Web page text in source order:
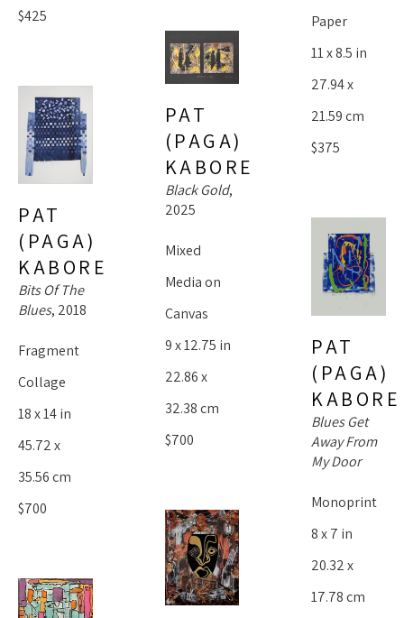
$425
PAT
(PAGA)
KABORE
Bits Of The
Blues, 2018
Fragment
Collage
18 x 14 in
45.72 x
35.56 cm
$700
PAT
(PAGA)
KABORE
Black Gold,
2025
Mixed
Media on
Canvas
9 x 12.75 in
22.86 x
32.38 cm
$700
Paper
11 x 8.5 in
27.94 x
21.59 cm
$375
PAT
(PAGA)
KABORE
Blues Get
Away From
My Door
Monoprint
8 x 7 in
20.32 x
17.78 cm